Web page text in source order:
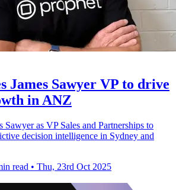
James Sawyer VP to drive
in ANZ
Sawyer as VP Sales and Partnerships to
decision intelligence in Sydney and
read • Thu, 23rd Oct 2025